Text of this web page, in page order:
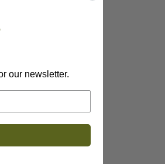
our newsletter.